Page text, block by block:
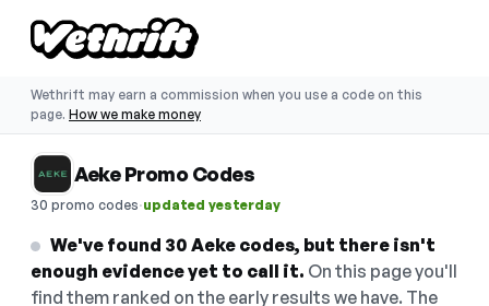
Wethrift may earn a commission when you use a code on this
page. How we make money
Aeke Promo Codes
30 promo codes·updated yesterday
We've found 30 Aeke codes, but there isn't
enough evidence yet to call it. On this page you'll
find them ranked on the early results we have. The